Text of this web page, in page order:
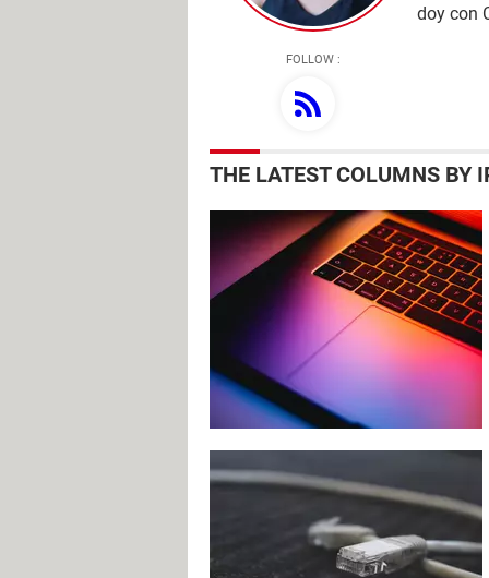
doy con
FOLLOW :
THE LATEST COLUMNS BY